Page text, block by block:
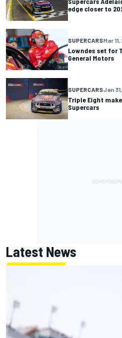
edge closer to
SUPERCARSMar
Lowndes set for
General Motors
SUPERCARSJan
Triple Eight
Supercars
Latest News